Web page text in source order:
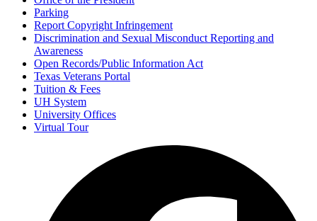
Parking
Report Copyright Infringement
Discrimination and Sexual Misconduct Reporting and
Awareness
Open Records/Public Information Act
Texas Veterans Portal
Tuition & Fees
UH System
University Offices
Virtual Tour